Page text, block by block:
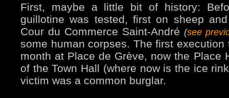
First, maybe a little bit of history:
guillotine was tested, first on sheep
Cour du Commerce Saint-André (see
some human corpses. The first
month at Place de Grève, now the Place
of the Town Hall (where now is the ice
victim was a common burglar.